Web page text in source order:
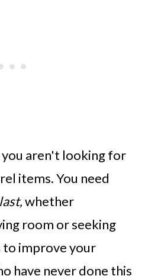
you aren't looking for
items. You need
last,whether
room or seeking
improve your
have never done this